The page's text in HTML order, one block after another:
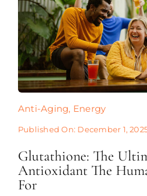
Anti-Aging, Energy
Published On: December 1,
Glutathione: The
Antioxidant The
For